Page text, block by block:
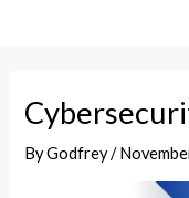
ByGodfrey/